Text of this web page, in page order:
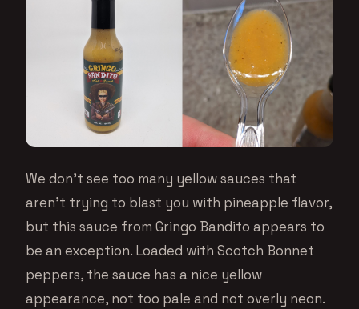
We don’t see too many yellow sauces that
aren’t trying to blast you with pineapple flavor,
but this sauce from Gringo Bandito appears to
be an exception. Loaded with Scotch Bonnet
peppers, the sauce has a nice yellow
appearance, not too pale and not overly neon.